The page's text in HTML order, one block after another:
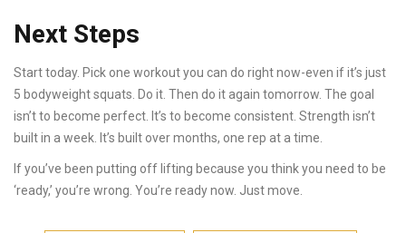
Next Steps
Start today. Pick one workout you can do right now-even if it’s just
5 bodyweight squats. Do it. Then do it again tomorrow. The goal
isn’t to become perfect. It’s to become consistent. Strength isn’t
built in a week. It’s built over months, one rep at a time.
If you’ve been putting off lifting because you think you need to be
‘ready,’ you’re wrong. You’re ready now. Just move.